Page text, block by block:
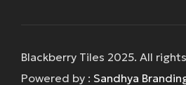
Blackberry Tiles 2025. All
Powered by : Sandhya